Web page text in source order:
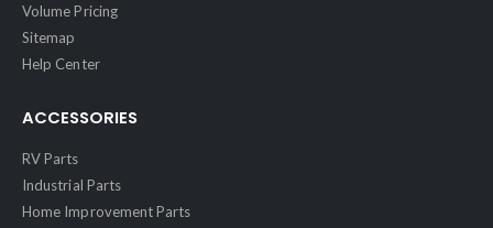
Volume Pricing
Sitemap
Help Center
ACCESSORIES
RV Parts
Industrial Parts
Home Improvement Parts